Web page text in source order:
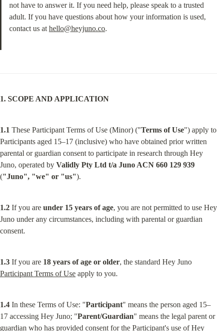
not have to answer it. If you need help, please speak to a trusted
adult. If you have questions about how your information is used,
contact us at hello@heyjuno.co.
1. SCOPE AND APPLICATION
1.1 These Participant Terms of Use (Minor) ("Terms of Use") apply to
Participants aged 15–17 (inclusive) who have obtained prior written
parental or guardian consent to participate in research through Hey
Juno, operated by Validly Pty Ltd t/a Juno ACN 660 129 939
("Juno", "we" or "us").
1.2 If you are under 15 years of age, you are not permitted to use Hey
Juno under any circumstances, including with parental or guardian
consent.
1.3 If you are 18 years of age or older
Participant Terms of Use apply to you.
1.4 In these Terms of Use: "Participant" means the person aged 15–
17 accessing Hey Juno; "Parent/Guardian" means the legal parent or
guardian who has provided consent for the Participant's use of Hey